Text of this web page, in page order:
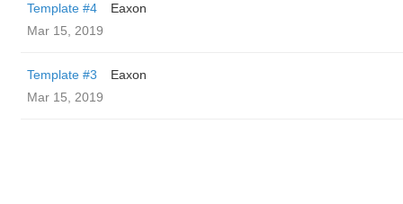
Template #4
Eaxon
Mar 15, 2019
Template #3
Eaxon
Mar 15, 2019